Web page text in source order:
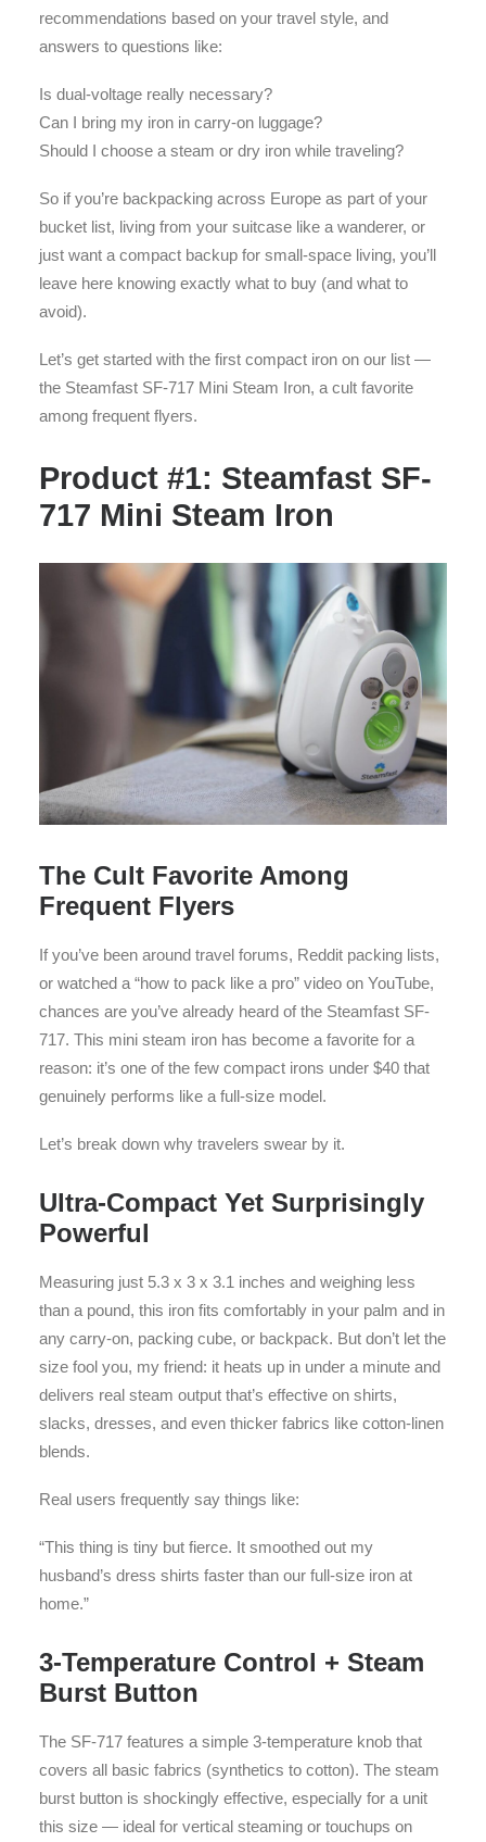
recommendations based on your travel style, and
answers to questions like:
Is dual-voltage really necessary?
Can I bring my iron in carry-on luggage?
Should I choose a steam or dry iron while traveling?
So if you’re backpacking across Europe as part of your
bucket list, living from your suitcase like a wanderer, or
just want a compact backup for small-space living, you’ll
leave here knowing exactly what to buy (and what to
avoid).
Let’s get started with the first compact iron on our list —
the Steamfast SF-717 Mini Steam Iron, a cult favorite
among frequent flyers.
Product #1: Steamfast SF-
717 Mini Steam Iron
The Cult Favorite Among
Frequent Flyers
If you’ve been around travel forums, Reddit packing lists,
or watched a “how to pack like a pro” video on YouTube,
chances are you’ve already heard of the Steamfast SF-
717. This mini steam iron has become a favorite for a
reason: it’s one of the few compact irons under $40 that
genuinely performs like a full-size model.
Let’s break down why travelers swear by it.
Ultra-Compact Yet Surprisingly
Powerful
Measuring just 5.3 x 3 x 3.1 inches and weighing less
than a pound, this iron fits comfortably in your palm and in
any carry-on, packing cube, or backpack. But don’t let the
size fool you, my friend: it heats up in under a minute and
delivers real steam output that’s effective on shirts,
slacks, dresses, and even thicker fabrics like cotton-linen
blends.
Real users frequently say things like:
“This thing is tiny but fierce. It smoothed out my
husband’s dress shirts faster than our full-size iron at
home.”
3-Temperature Control + Steam
Burst Button
The SF-717 features a simple 3-temperature knob that
covers all basic fabrics (synthetics to cotton). The steam
burst button is shockingly effective, especially for a unit
this size — ideal for vertical steaming or touchups on